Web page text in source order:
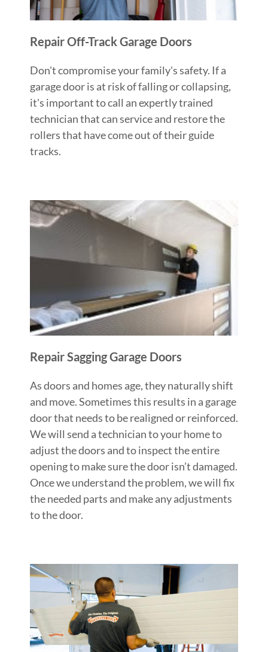
Repair Off-Track Garage Doors
Don't compromise your family's safety. If a
garage door is at risk of falling or collapsing,
it's important to call an expertly trained
technician that can service and restore the
rollers that have come out of their guide
tracks.
Repair Sagging Garage Doors
As doors and homes age, they naturally shift
and move. Sometimes this results in a garage
door that needs to be realigned or reinforced.
We will send a technician to your home to
adjust the doors and to inspect the entire
opening to make sure the door isn’t damaged.
Once we understand the problem, we will fix
the needed parts and make any adjustments
to the door.